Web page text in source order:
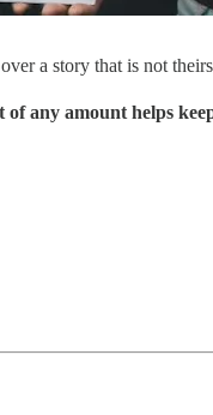
a story that is not
any amount helps